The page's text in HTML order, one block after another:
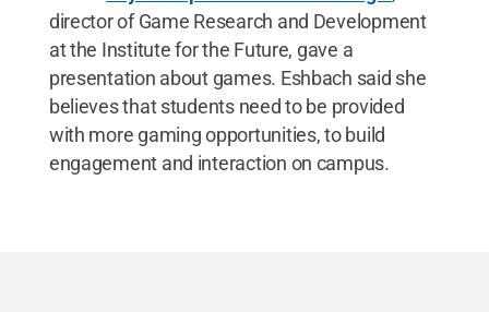
director of Game Research and Development
at the Institute for the Future, gave a
presentation about games. Eshbach said she
believes that students need to be provided
with more gaming opportunities, to build
engagement and interaction on campus.